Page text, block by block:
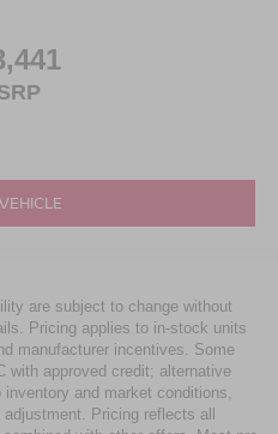
are subject to change without
Pricing applies to in-stock units
manufacturer incentives. Some
with approved credit; alternative
and market conditions,
Pricing reflects all